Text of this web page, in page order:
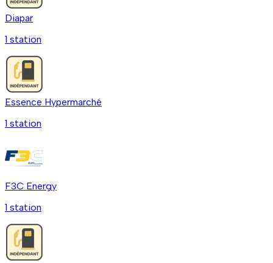
Diapar
1 station
Essence Hypermarché
1 station
F3C Energy
1 station